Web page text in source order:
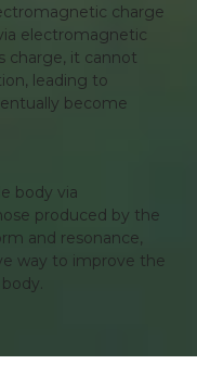
charge
electromagnetic
charge, it cannot
leading to
become
body via
produced by the
and resonance,
way to improve the